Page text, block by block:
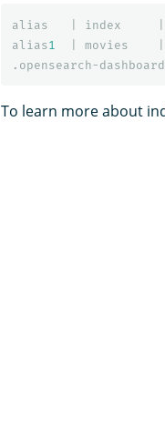
alias index
alias1 movies
.opensearch-
To learn more about